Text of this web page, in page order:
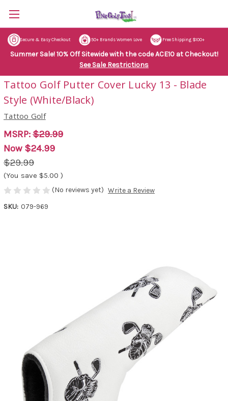
Secure & Easy Checkout 50+ Brands Women Love Free Shipping $100+
Summer Sale! 10% Off Sitewide with the code ACE10 at Checkout!
See Sale Restrictions
Tattoo Golf Putter Cover Lucky 13 - Blade
Style (White/Black)
Tattoo Golf
MSRP:$29.99
Now $24.99
$29.99
(You save $5.00 )
(No reviews yet) Write a Review
SKU: 079-969